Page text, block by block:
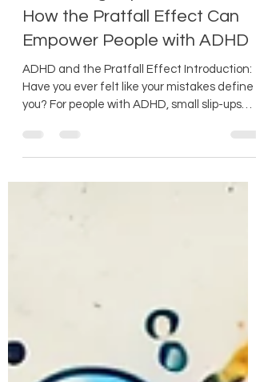
How the Pratfall Effect Can
Empower People with ADHD
ADHD and the Pratfall Effect Introduction:
you? For people with ADHD, small slip-ups
can...